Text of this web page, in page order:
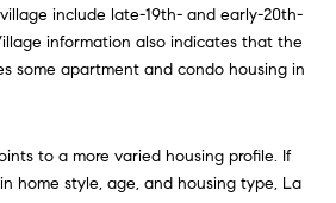
include late-19th- and early-20th-
information also indicates that the
some apartment and condo housing in
to a more varied housing profile. If
home style, age, and housing type, La